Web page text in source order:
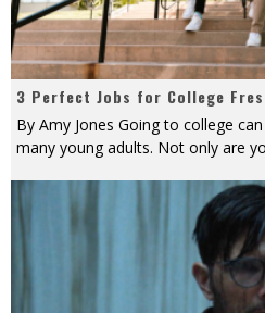
3 Perfect Jobs for College
By Amy Jones Going to college
many young adults. Not only are